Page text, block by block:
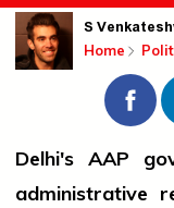
S
Home
Delhi's AAP
administrative